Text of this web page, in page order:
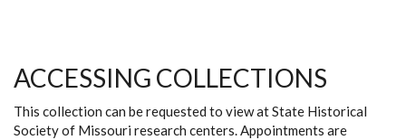
ACCESSING COLLECTIONS
This collection can be requested to view at State Historical
Society of Missouri research centers. Appointments are